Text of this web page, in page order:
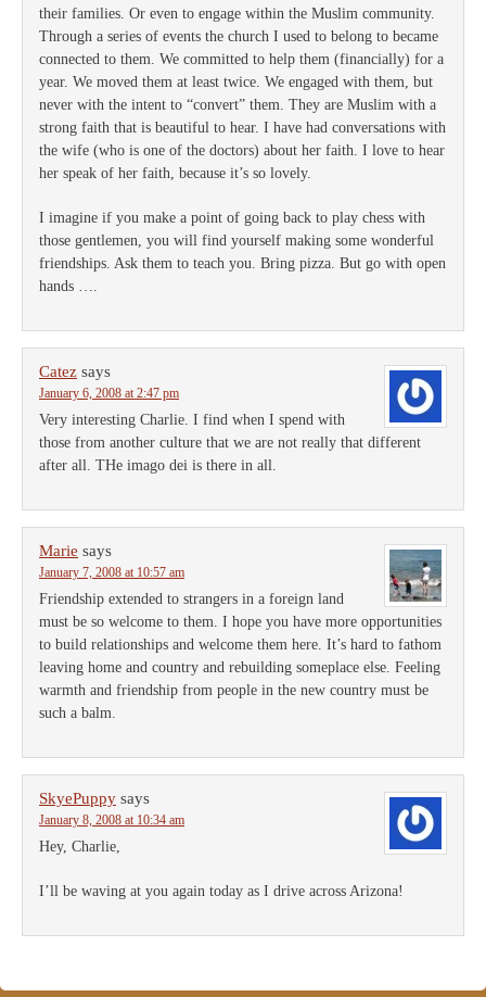
their families. Or even to engage within the Muslim community.
Through a series of events the church I used to belong to became
connected to them. We committed to help them (financially) for a
year. We moved them at least twice. We engaged with them, but
never with the intent to “convert” them. They are Muslim with a
strong faith that is beautiful to hear. I have had conversations with
the wife (who is one of the doctors) about her faith. I love to hear
her speak of her faith, because it’s so lovely.
I imagine if you make a point of going back to play chess with
those gentlemen, you will find yourself making some wonderful
friendships. Ask them to teach you. Bring pizza. But go with open
hands ….
Catez says
January 6, 2008 at 2:47 pm
Very interesting Charlie. I find when I spend with
those from another culture that we are not really that different
after all. THe imago dei is there in all.
Marie says
January 7, 2008 at 10:57 am
Friendship extended to strangers in a foreign land
must be so welcome to them. I hope you have more opportunities
to build relationships and welcome them here. It’s hard to fathom
leaving home and country and rebuilding someplace else. Feeling
warmth and friendship from people in the new country must be
such a balm.
SkyePuppy says
January 8, 2008 at 10:34 am
Hey, Charlie,
I’ll be waving at you again today as I drive across Arizona!